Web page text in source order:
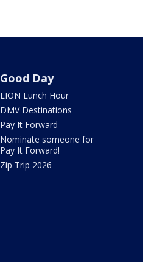
Good Day
LION Lunch Hour
DMV Destinations
Pay It Forward
Nominate someone for
Pay It Forward!
Zip Trip 2026